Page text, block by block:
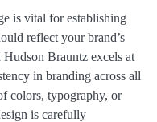
is vital for establishing
reflect your brand’s
Brauntz excels at
in branding across all
colors, typography, or
is carefully